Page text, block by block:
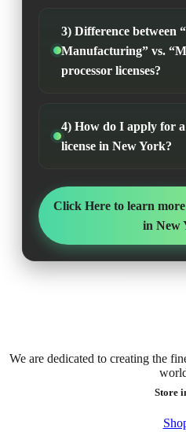
3) Difference between
Manufacturing” vs.
processor licenses?
4) How do I apply for
license in New York?
Click Here to learn
in New
We are dedicated to creating the
Store